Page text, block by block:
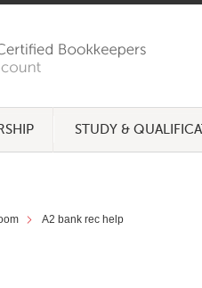
STUDY &
A2 bank rec help